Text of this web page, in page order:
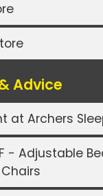
Advice
at Archers
- Adjustable